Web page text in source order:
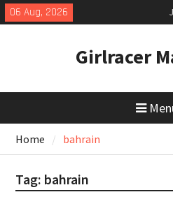
Skip
to
06 Aug, 2026
Girlracer
Home bahrain
Tag: bahrain